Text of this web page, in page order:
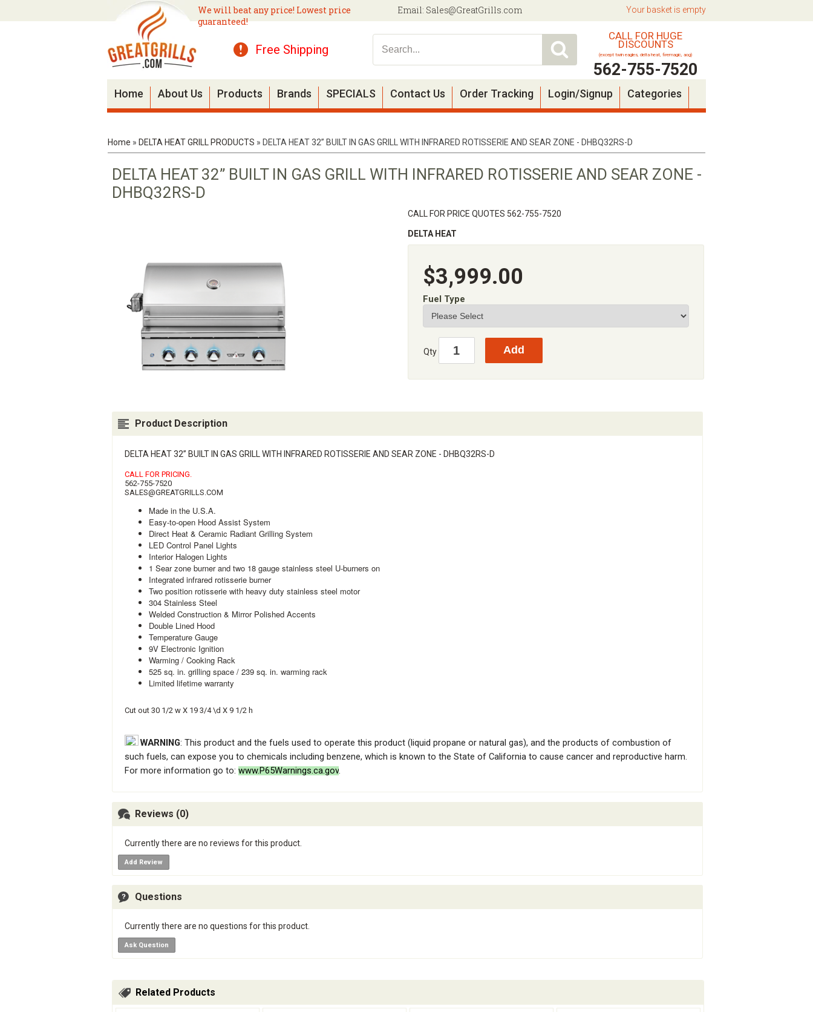
We will beat any price! Lowest price
guaranteed!
Email: Sales@GreatGrills.com
Free Shipping
CALL FOR HUGE
DISCOUNTS
(except twin eagles, delta heat, firemagic, aog)
562-755-7520
Your basket is empty
Home About Us Products Brands SPECIALS Contact Us Order Tracking Login/Signup Categories
Home » DELTA HEAT GRILL PRODUCTS » DELTA HEAT 32” BUILT IN GAS GRILL WITH INFRARED ROTISSERIE AND SEAR ZONE - DHBQ32RS-D
DELTA HEAT 32” BUILT IN GAS GRILL WITH INFRARED ROTISSERIE AND SEAR ZONE -
DHBQ32RS-D
CALL FOR PRICE QUOTES 562-755-7520
DELTA HEAT
$3,999.00
Fuel Type
Qty
Product Description
DELTA HEAT 32” BUILT IN GAS GRILL WITH INFRARED ROTISSERIE AND SEAR ZONE - DHBQ32RS-D
CALL FOR PRICING.
562-755-7520
SALES@GREATGRILLS.COM
Made in the U.S.A.
Easy-to-open Hood Assist System
Direct Heat & Ceramic Radiant Grilling System
LED Control Panel Lights
Interior Halogen Lights
1 Sear zone burner and two 18 gauge stainless steel U-burners on
Integrated infrared rotisserie burner
Two position rotisserie with heavy duty stainless steel motor
304 Stainless Steel
Welded Construction & Mirror Polished Accents
Double Lined Hood
Temperature Gauge
9V Electronic Ignition
Warming / Cooking Rack
525 sq. in. grilling space / 239 sq. in. warming rack
Limited lifetime warranty
Cut out 30 1/2 w X 19 3/4 \d X 9 1/2 h
WARNING: This product and the fuels used to operate this product (liquid propane or natural gas), and the products of combustion of
such fuels, can expose you to chemicals including benzene, which is known to the State of California to cause cancer and reproductive harm.
For more information go to: www.P65Warnings.ca.gov.
Reviews (0)
Currently there are no reviews for this product.
Add Review
Questions
Currently there are no questions for this product.
Ask Question
Related Products